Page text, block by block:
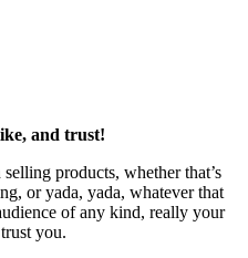
and trust!
products, whether that’s
or yada, yada, whatever that
of any kind, really your
you.